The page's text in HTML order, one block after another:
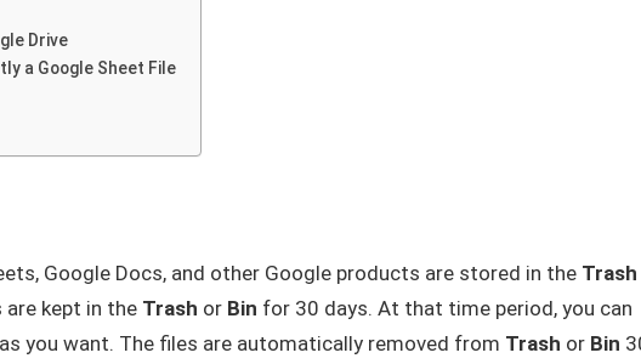
Drive
a Google Sheet File
Google Docs, and other Google products are stored in the Trash
are kept in the Trash or Bin for 30 days. At that time period, you can
you want. The files are automatically removed from Trash or Bin